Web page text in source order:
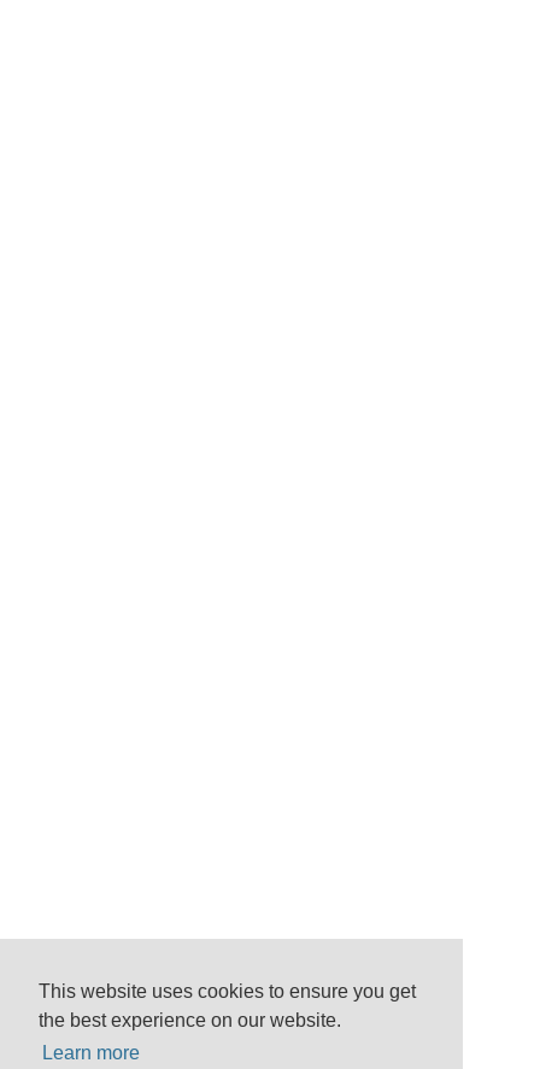
This website uses cookies to ensure you get
the best experience on our website.
Learn more